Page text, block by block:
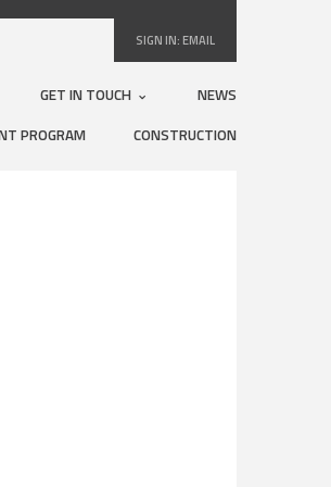
SIGN IN: EMAIL
GET IN TOUCH
NEWS
PROGRAM CONSTRUCTION